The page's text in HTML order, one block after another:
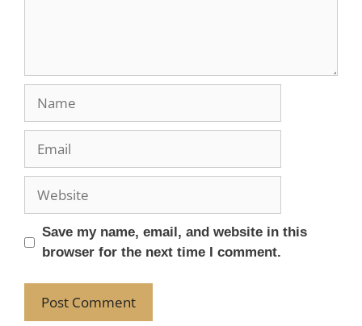
Save my name, email, and website in this
browser for the next time I comment.